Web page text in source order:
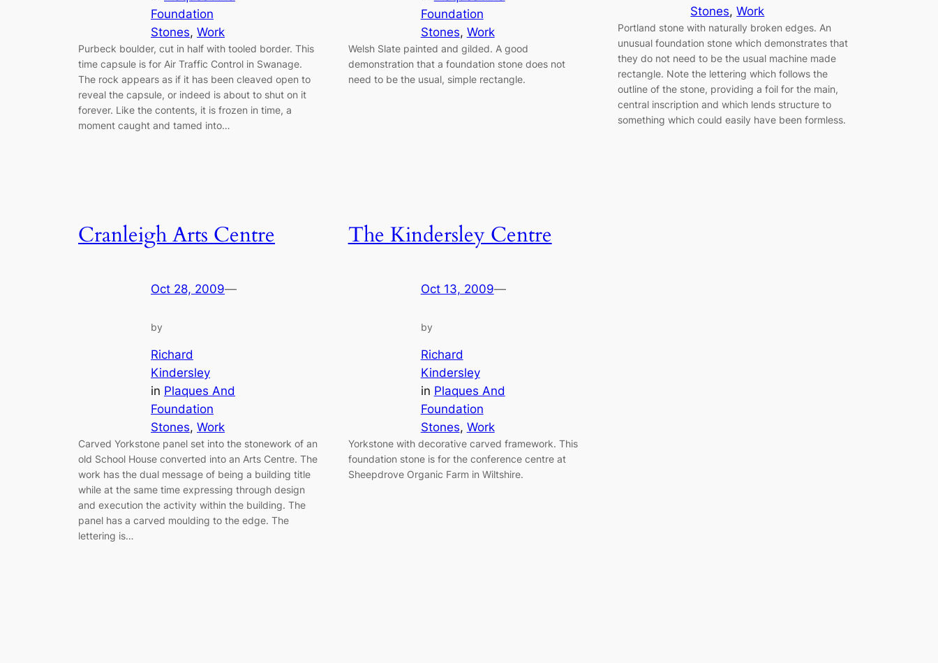
Foundation
Stones, Work
Purbeck boulder, cut in half with tooled border. This
time capsule is for Air Traffic Control in Swanage.
The rock appears as if it has been cleaved open to
reveal the capsule, or indeed is about to shut on it
forever. Like the contents, it is frozen in time, a
moment caught and tamed into…
Foundation
Stones, Work
Welsh Slate painted and gilded. A good
demonstration that a foundation stone does not
need to be the usual, simple rectangle.
Stones, Work
Portland stone with naturally broken edges. An
unusual foundation stone which demonstrates that
they do not need to be the usual machine made
rectangle. Note the lettering which follows the
outline of the stone, providing a foil for the main,
central inscription and which lends structure to
something which could easily have been formless.
Cranleigh Arts Centre
Oct 28, 2009—
by
Richard
Kindersley
in Plaques And
Foundation
Stones, Work
Carved Yorkstone panel set into the stonework of an
old School House converted into an Arts Centre. The
work has the dual message of being a building title
while at the same time expressing through design
and execution the activity within the building. The
panel has a carved moulding to the edge. The
lettering is…
The Kindersley Centre
Oct 13, 2009—
by
Richard
Kindersley
in Plaques And
Foundation
Stones, Work
Yorkstone with decorative carved framework. This
foundation stone is for the conference centre at
Sheepdrove Organic Farm in Wiltshire.